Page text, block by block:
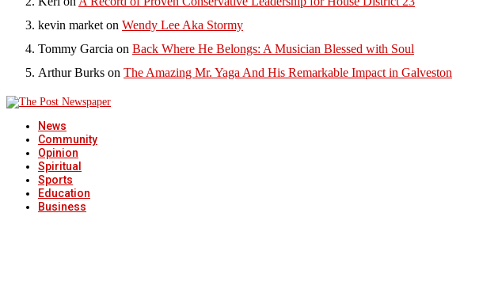
kevin market on Wendy Lee Aka Stormy
Tommy Garcia on Back Where He Belongs: A Musician Blessed with Soul
Arthur Burks on The Amazing Mr. Yaga And His Remarkable Impact in Galveston
News
Community
Opinion
Spiritual
Sports
Education
Business